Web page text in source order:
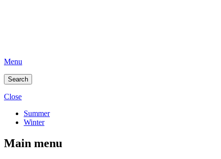
Menu
Search
Close
Summer
Winter
Main menu